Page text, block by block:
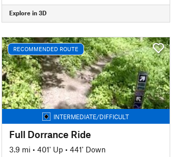
Explore in 3D
RECOMMENDED ROUTE
INTERMEDIATE/DIFFICULT
Full Dorrance Ride
3.9 mi • 401' Up • 441' Down